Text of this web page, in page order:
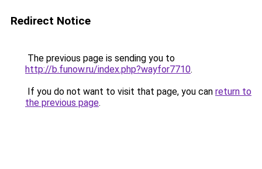
Redirect Notice
The previous page is sending you to
http://b.funow.ru/index.php?wayfor7710.
If you do not want to visit that page, you can return to
the previous page.